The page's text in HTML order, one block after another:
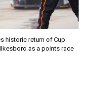
historic return of Cup
as a points race